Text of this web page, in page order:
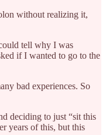
without realizing it,
tell why I was
if I wanted to go to the
bad experiences. So
deciding to just “sit this
years of this, but this